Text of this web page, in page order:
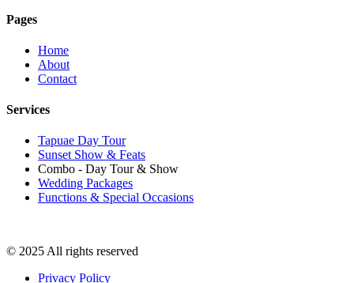
Pages
Home
About
Contact
Services
Tapuae Day Tour
Sunset Show & Feats
Combo - Day Tour & Show
Wedding Packages
Functions & Special Occasions
© 2025 All rights reserved
Privacy Policy